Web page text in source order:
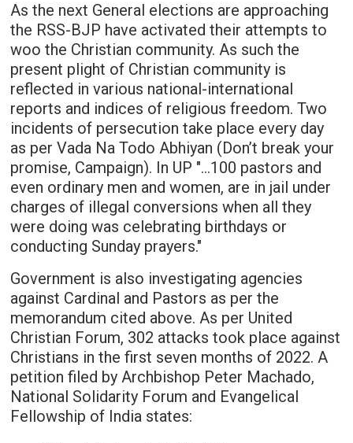
As the next General elections are approaching
the RSS-BJP have activated their attempts to
woo the Christian community. As such the
present plight of Christian community is
reflected in various national-international
reports and indices of religious freedom. Two
incidents of persecution take place every day
as per Vada Na Todo Abhiyan (Don’t break your
promise, Campaign). In UP "…100 pastors and
even ordinary men and women, are in jail under
charges of illegal conversions when all they
were doing was celebrating birthdays or
conducting Sunday prayers."
Government is also investigating agencies
against Cardinal and Pastors as per the
memorandum cited above. As per United
Christian Forum, 302 attacks took place against
Christians in the first seven months of 2022. A
petition filed by Archbishop Peter Machado,
National Solidarity Forum and Evangelical
Fellowship of India states: